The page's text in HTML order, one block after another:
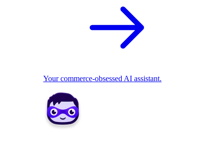
Your commerce-obsessed AI assistant.